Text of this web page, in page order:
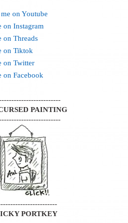
on Youtube
on Instagram
on Threads
on Tiktok
on Twitter
on Facebook
PAINTING
PORTKEY